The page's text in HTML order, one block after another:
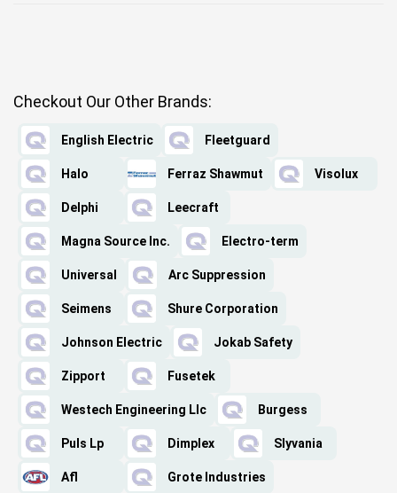
Checkout Our Other Brands:
English Electric Fleetguard
Halo Ferraz Shawmut Visolux
Delphi Leecraft
Magna Source Inc. Electro-term
Universal Arc Suppression
Seimens Shure Corporation
Johnson Electric Jokab Safety
Zipport Fusetek
Westech Engineering Llc Burgess
Puls Lp Dimplex Slyvania
Afl Grote Industries